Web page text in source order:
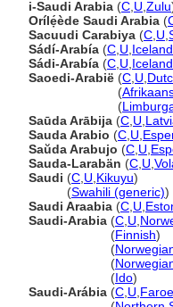
i-Saudi Arabia (C U Zulu
Orílẹ́ède Saudi Arabia (
Sacuudi Carabiya (C U
Sádí-Arabía (C U
Sádi-Arabía (C U
Saoedi-Arabië (C U
(
(
Saūda Arābija (C U
Sauda Arabio (C U
Saŭda Arabujo (C U
Sauda-Larabän (C U
Saudi (C U Kikuyu)
(Swahili (generic))
Saudi Araabia (C U
Saudi-Arabia (C U
(Finnish)
(
(
(Ido)
Saudi-Arábia (C U